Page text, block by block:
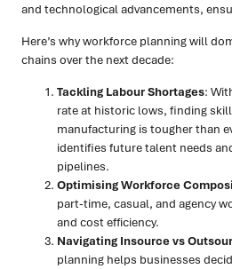
and technological advancements,
Here’s why workforce planning will
chains over the next decade:
Tackling Labour Shortages:
rate at historic lows, finding
manufacturing is tougher than
identifies future talent needs
pipelines.
Optimising Workforce
part-time, casual, and agency
and cost efficiency.
Navigating Insource vs
planning helps businesses